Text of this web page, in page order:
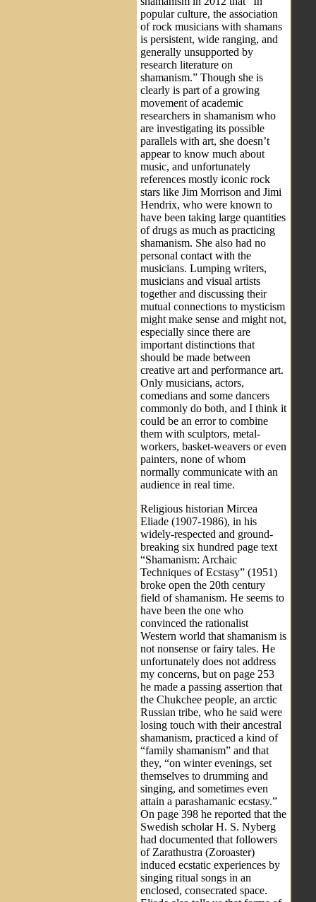
popular culture, the association
of rock musicians with shamans
is persistent, wide ranging, and
generally unsupported by
research literature on
shamanism.” Though she is
clearly is part of a growing
movement of academic
researchers in shamanism who
are investigating its possible
parallels with art, she doesn’t
appear to know much about
music, and unfortunately
references mostly iconic rock
stars like Jim Morrison and Jimi
Hendrix, who were known to
have been taking large quantities
of drugs as much as practicing
shamanism. She also had no
personal contact with the
musicians. Lumping writers,
musicians and visual artists
together and discussing their
mutual connections to mysticism
might make sense and might not,
especially since there are
important distinctions that
should be made between
creative art and performance art.
Only musicians, actors,
comedians and some dancers
commonly do both, and I think it
could be an error to combine
them with sculptors, metal-
workers, basket-weavers or even
painters, none of whom
normally communicate with an
audience in real time.
Religious historian Mircea
Eliade (1907-1986), in his
widely-respected and ground-
breaking six hundred page text
“Shamanism: Archaic
Techniques of Ecstasy” (1951)
broke open the 20th century
field of shamanism. He seems to
have been the one who
convinced the rationalist
Western world that shamanism is
not nonsense or fairy tales. He
unfortunately does not address
my concerns, but on page 253
he made a passing assertion that
the Chukchee people, an arctic
Russian tribe, who he said were
losing touch with their ancestral
shamanism, practiced a kind of
“family shamanism” and that
they, “on winter evenings, set
themselves to drumming and
singing, and sometimes even
attain a parashamanic ecstasy.”
On page 398 he reported that the
Swedish scholar H. S. Nyberg
had documented that followers
of Zarathustra (Zoroaster)
induced ecstatic experiences by
singing ritual songs in an
enclosed, consecrated space.